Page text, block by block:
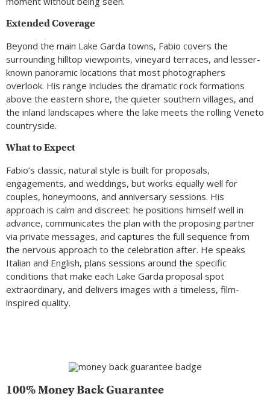
Extended Coverage
Beyond the main Lake Garda towns, Fabio covers the
surrounding hilltop viewpoints, vineyard terraces, and lesser-
known panoramic locations that most photographers
overlook. His range includes the dramatic rock formations
above the eastern shore, the quieter southern villages, and
the inland landscapes where the lake meets the rolling Veneto
countryside.
What to Expect
Fabio’s classic, natural style is built for proposals,
engagements, and weddings, but works equally well for
couples, honeymoons, and anniversary sessions. His
approach is calm and discreet: he positions himself well in
advance, communicates the plan with the proposing partner
via private messages, and captures the full sequence from
the nervous approach to the celebration after. He speaks
Italian and English, plans sessions around the specific
conditions that make each Lake Garda proposal spot
extraordinary, and delivers images with a timeless, film-
inspired quality.
100% Money Back Guarantee